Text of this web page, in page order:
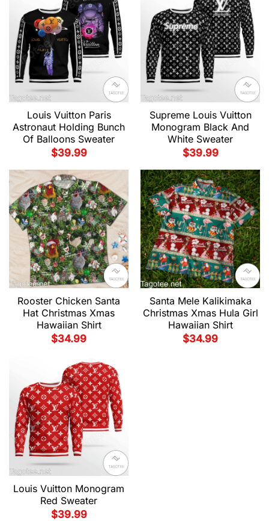
Louis Vuitton Paris
Astronaut Holding Bunch
Of Balloons Sweater
$39.99
Supreme Louis Vuitton
Monogram Black And
White Sweater
$39.99
Rooster Chicken Santa
Hat Christmas Xmas
Hawaiian Shirt
$34.99
Santa Mele Kalikimaka
Christmas Xmas Hula Girl
Hawaiian Shirt
$34.99
Louis Vuitton Monogram
Red Sweater
$39.99